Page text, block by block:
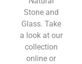
Stone and
Glass. Take
a look at our
collection
online or